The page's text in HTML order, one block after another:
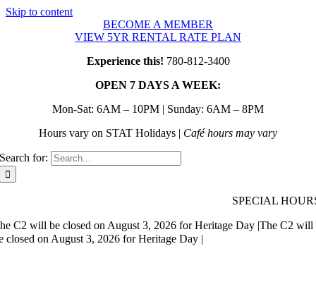
Skip to content
BECOME A MEMBER
VIEW 5YR RENTAL RATE PLAN
Experience this! 780-812-3400
OPEN 7 DAYS A WEEK:
Mon-Sat: 6AM – 10PM | Sunday: 6AM – 8PM
Hours vary on STAT Holidays | Café hours may vary
Search for:
SPECIAL
C2 will be closed on August 3, 2026 for Heritage Day |The C2 will
closed on August 3, 2026 for Heritage Day |